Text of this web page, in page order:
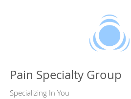
Pain Specialty Group
Specializing In You